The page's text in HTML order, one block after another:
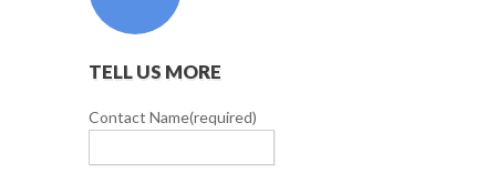
TELL US MORE
Contact Name(required)